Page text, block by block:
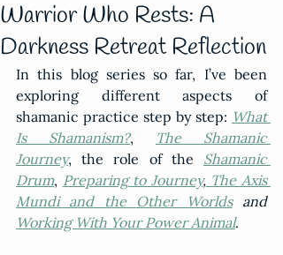
Warrior Who Rests: A
Darkness Retreat Reflection
In this blog series so far, I’ve been
exploring different aspects of
shamanic practice step by step: What
Is Shamanism?, The Shamanic
Journey, the role of the Shamanic
Drum, Preparing to Journey, The Axis
Mundi and the Other Worlds
and
Working With Your Power Animal.